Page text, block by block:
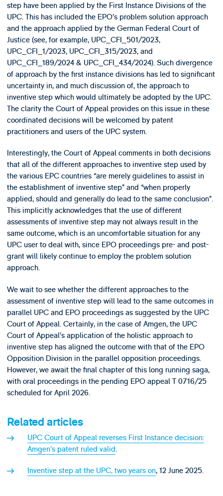
step have been applied by the First Instance Divisions of the
UPC. This has included the EPO’s problem solution approach
and the approach applied by the German Federal Court of
Justice (see, for example, UPC_CFI_501/2023,
UPC_CFI_1/2023, UPC_CFI_315/2023, and
UPC_CFI_189/2024 & UPC_CFI_434/2024). Such divergence
of approach by the first instance divisions has led to significant
uncertainty in, and much discussion of, the approach to
inventive step which would ultimately be adopted by the UPC.
The clarity the Court of Appeal provides on this issue in these
coordinated decisions will be welcomed by patent
practitioners and users of the UPC system.
Interestingly, the Court of Appeal comments in both decisions
that all of the different approaches to inventive step used by
the various EPC countries “are merely guidelines to assist in
the establishment of inventive step” and “when properly
applied, should and generally do lead to the same conclusion”.
This implicitly acknowledges that the use of different
assessments of inventive step may not always result in the
same outcome, which is an uncomfortable situation for any
UPC user to deal with, since EPO proceedings pre- and post-
grant will likely continue to employ the problem solution
approach.
We wait to see whether the different approaches to the
assessment of inventive step will lead to the same outcomes in
parallel UPC and EPO proceedings as suggested by the UPC
Court of Appeal. Certainly, in the case of Amgen, the UPC
Court of Appeal’s application of the holistic approach to
inventive step has aligned the outcome with that of the EPO
Opposition Division in the parallel opposition proceedings.
However, we await the final chapter of this long running saga,
with oral proceedings in the pending EPO appeal T 0716/25
scheduled for April 2026.
Related articles
UPC Court of Appeal reverses First Instance decision:
Amgen’s patent ruled valid.
Inventive step at the UPC, two years on, 12 June 2025.